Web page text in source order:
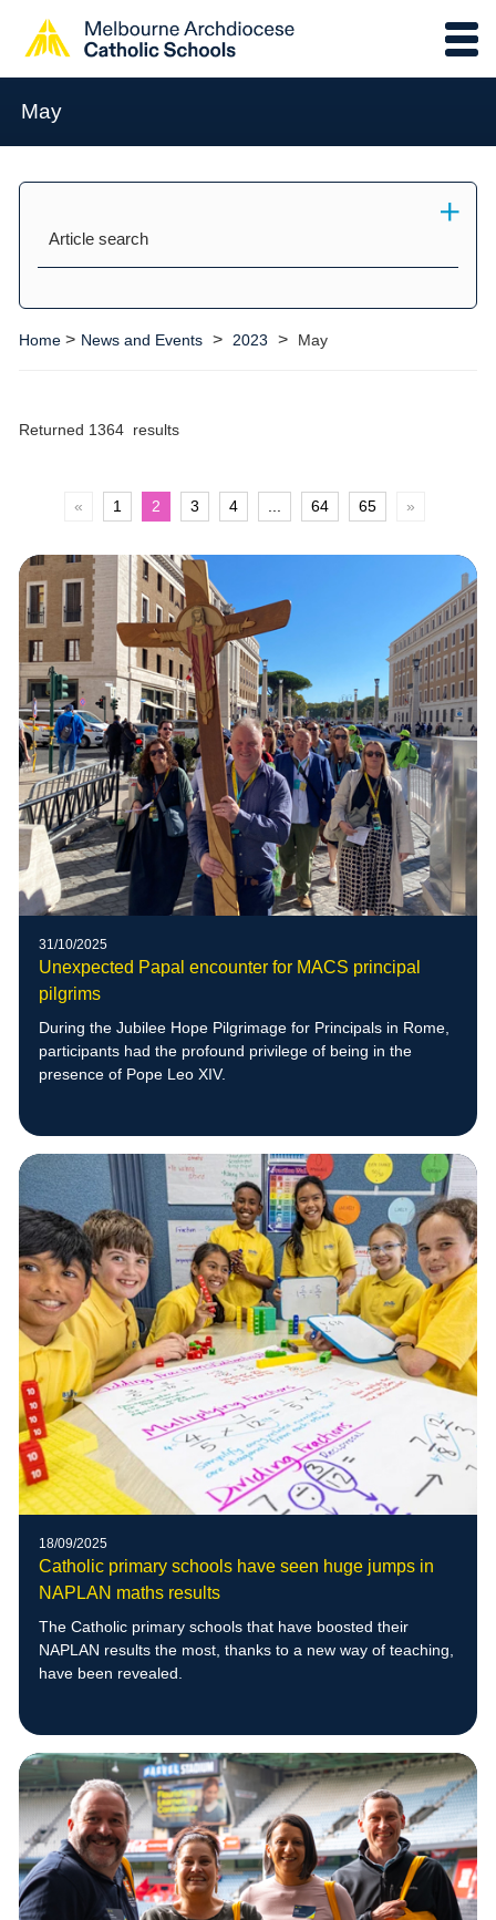
May
Article search
Home> News and Events > 2023 > May
Returned 1364 results
« 1 2 3 4 64 65 »
31/10/2025
Unexpected Papal encounter for MACS principal
pilgrims
During the Jubilee Hope Pilgrimage for Principals in Rome,
participants had the profound privilege of being in the
presence of Pope Leo XIV.
18/09/2025
Catholic primary schools have seen huge jumps in
NAPLAN maths results
The Catholic primary schools that have boosted their
NAPLAN results the most, thanks to a new way of teaching,
have been revealed.